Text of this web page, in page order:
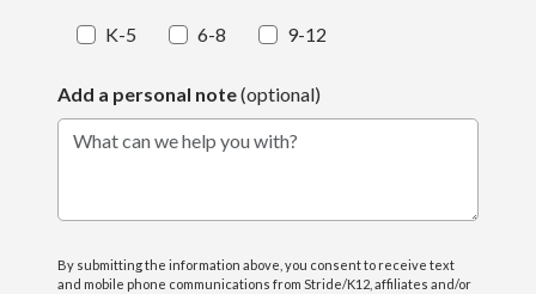
K-5 6-8 9-12
Add a personal note(optional)
What can we help you with?
By submitting the information above, you consent to receive text
and mobile phone communications from Stride/K12, affiliates and/or